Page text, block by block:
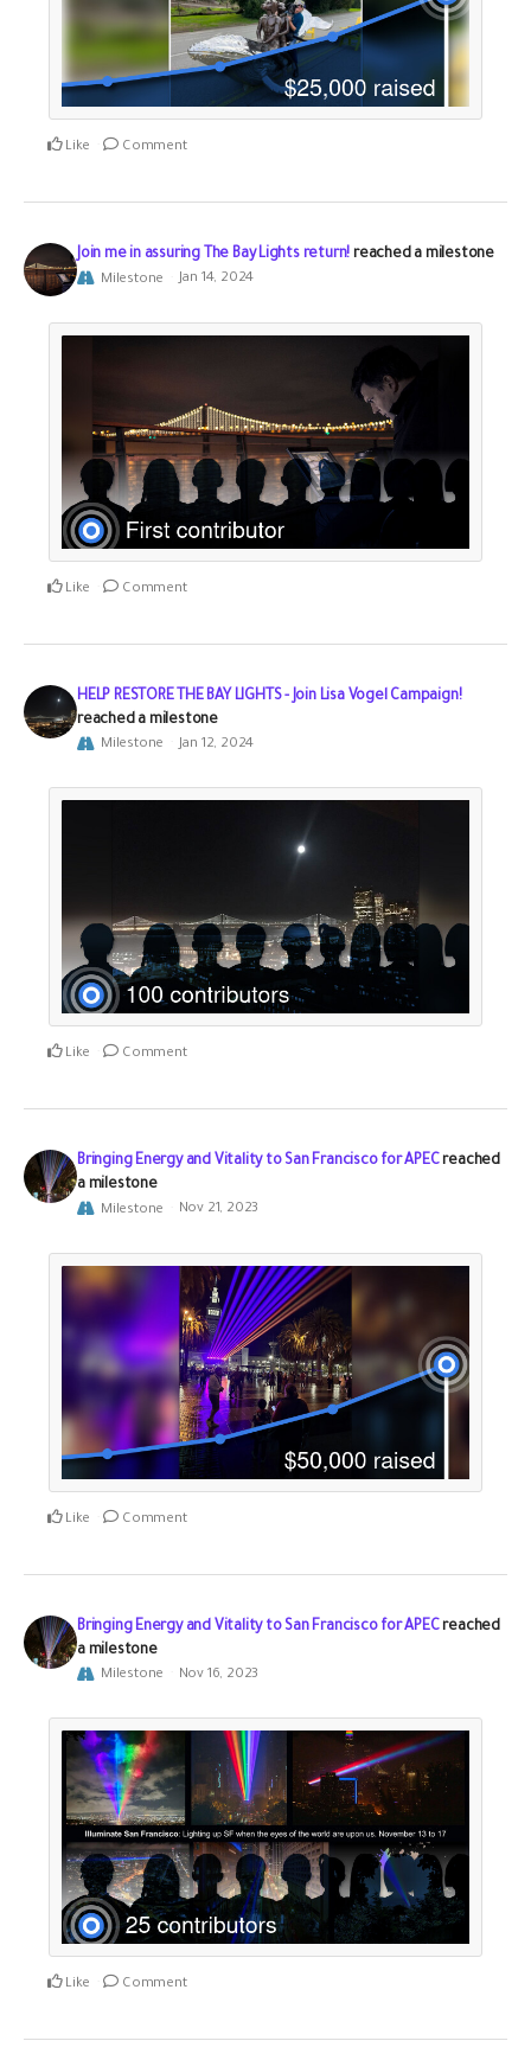
Like Comment
Join me in assuring The Bay Lights return! reached a milestone
Milestone Jan 14, 2024
Like Comment
HELP RESTORE THE BAY LIGHTS - Join Lisa Vogel Campaign!
reached a milestone
Milestone Jan 12, 2024
Like Comment
Bringing Energy and Vitality to San Francisco for APEC reached
a milestone
Milestone Nov 21, 2023
Like Comment
Bringing Energy and Vitality to San Francisco for APEC reached
a milestone
Milestone Nov 16, 2023
Like Comment